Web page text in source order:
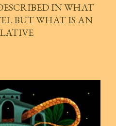
IN WHAT
BUT WHAT IS AN